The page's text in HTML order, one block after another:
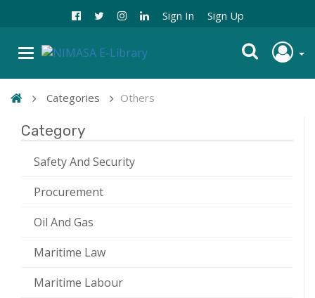
Sign In Sign Up
Categories Others
Category
Safety And Security
Procurement
Oil And Gas
Maritime Law
Maritime Labour